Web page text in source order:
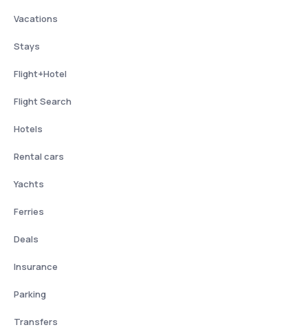
Vacations
Stays
Flight+Hotel
Flight Search
Hotels
Rental cars
Yachts
Ferries
Deals
Insurance
Parking
Transfers